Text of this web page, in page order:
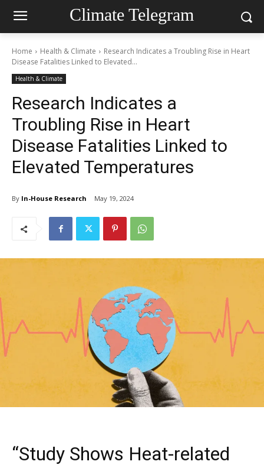
Climate Telegram
Home Health & Climate
Research Indicates a Troubling Rise in Heart
Disease Fatalities Linked to Elevated...
Health & Climate
Research Indicates a
Troubling Rise in Heart
Disease Fatalities Linked to
Elevated Temperatures
By In-House Research May 19, 2024
“Study Shows Heat-related